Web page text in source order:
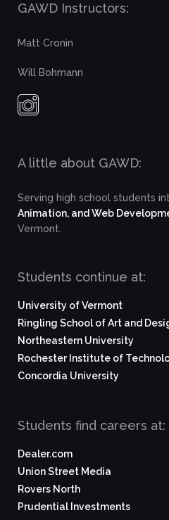
GAWD Instructors:
Matt Cronin
Will Bohmann
A little about GAWD:
Serving high school students
Animation, and Web
Vermont.
Students continue at:
University of Vermont
Ringling School of Art and
Northeastern University
Rochester Institute of
Concordia University
Students find careers at:
Dealer.com
Union Street Media
Rovers North
Prudential Investments